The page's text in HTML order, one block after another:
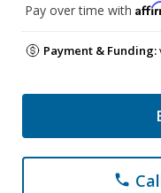
Pay over time with
Payment & Funding:
phone